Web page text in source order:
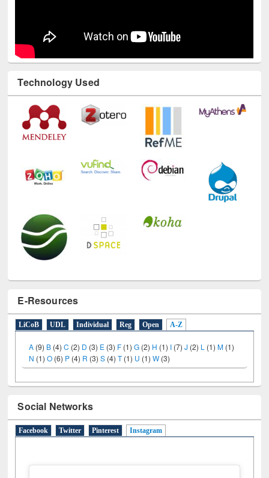
Technology Used
E-Resources
LiCoB UDL Individual Reg Open A-Z
A (9) B (4)C (2) D (3) E (3) F (1)G (2) H (1) I (7)J (2) L (1)M (1)
N (1)O (6) P (4) R (3)S (4) T (1) U (1)W (3)
Social Networks
Facebook Twitter Pinterest Instagram